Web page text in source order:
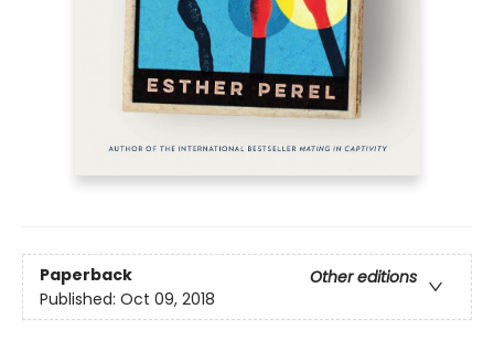
Paperback
Other editions
Published: Oct 09, 2018